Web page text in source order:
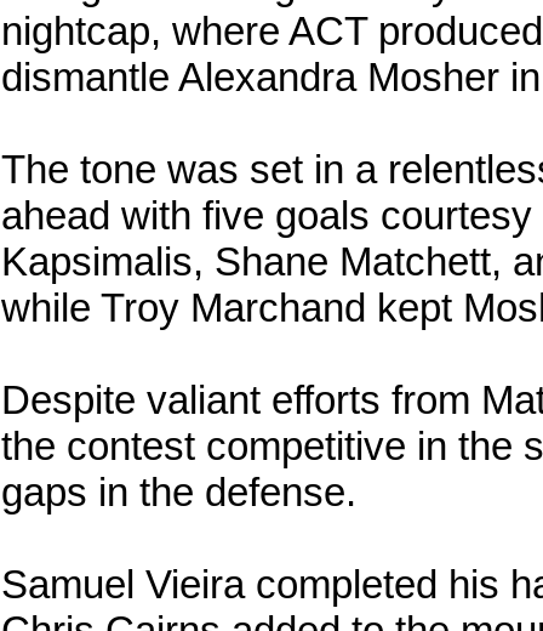
nightcap, where ACT
dismantle Alexandra Mosher
The tone was set in a
ahead with five goals
Kapsimalis, Shane Matchett,
while Troy Marchand kept
Despite valiant efforts from
the contest competitive in the
gaps in the defense.
Samuel Vieira completed his